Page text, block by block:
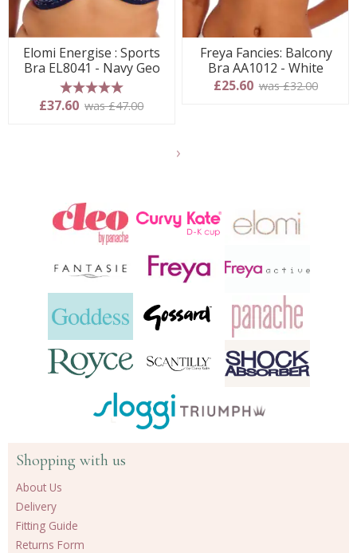
Elomi Energise : Sports
Bra EL8041 - Navy Geo
5 stars
£37.60 was £47.00
Freya Fancies: Balcony
Bra AA1012 - White
£25.60 was £32.00
products
Shopping with us
About Us
Delivery
Fitting Guide
Returns Form